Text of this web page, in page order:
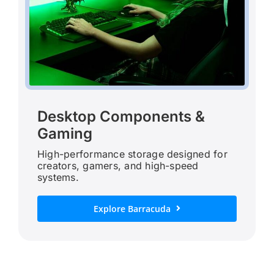
Desktop Components &
Gaming
High-performance storage designed for
creators, gamers, and high-speed
systems.
Explore Barracuda